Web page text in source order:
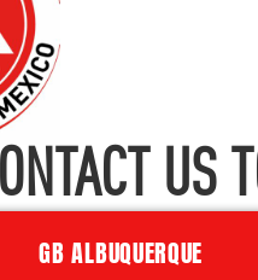
US
GB ALBUQUERQUE